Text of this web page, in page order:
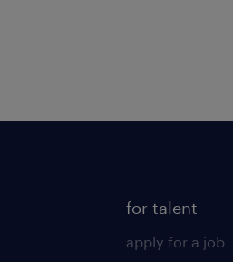
for talent
apply for a job